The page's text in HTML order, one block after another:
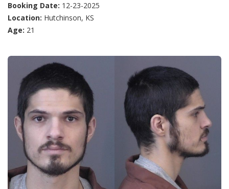
Booking Date: 12-23-2025
Location: Hutchinson, KS
Age: 21